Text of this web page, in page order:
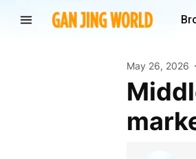
May 26, 2026
Middle East and Africa Molded Fiber Packaging